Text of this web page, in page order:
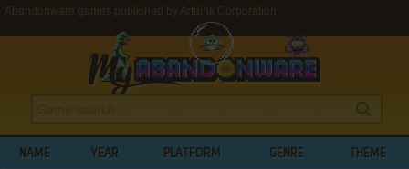
Abandonware games published by Artdink Corporation
NAME YEAR PLATFORM GENRE THEME